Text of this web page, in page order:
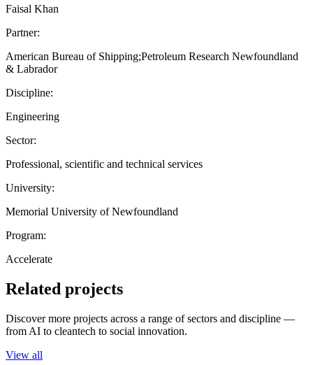
Faisal Khan
Partner:
American Bureau of Shipping;Petroleum Research Newfoundland
& Labrador
Discipline:
Engineering
Sector:
Professional, scientific and technical services
University:
Memorial University of Newfoundland
Program:
Accelerate
Related projects
Discover more projects across a range of sectors and discipline —
from AI to cleantech to social innovation.
View all